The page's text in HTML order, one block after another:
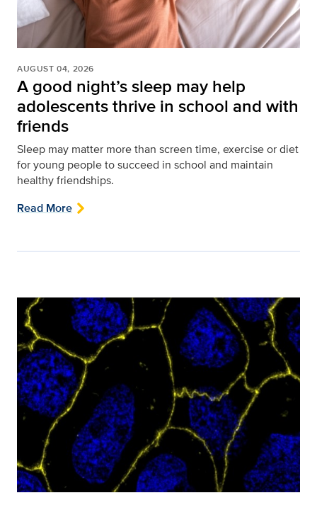
AUGUST 04, 2026
A good night’s sleep may help
adolescents thrive in school and with
friends
Sleep may matter more than screen time, exercise or diet
for young people to succeed in school and maintain
healthy friendships.
Read More